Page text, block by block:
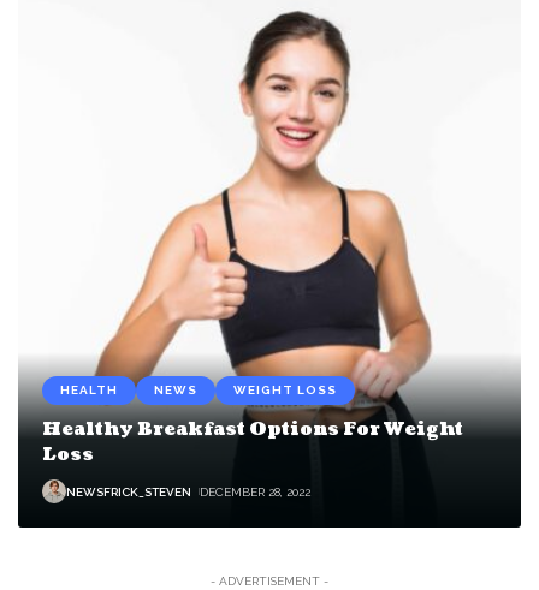
HEALTH NEWS WEIGHT LOSS
Healthy Breakfast Options For Weight
Loss
NEWSFRICK_STEVEN DECEMBER 28, 2022
- ADVERTISEMENT -